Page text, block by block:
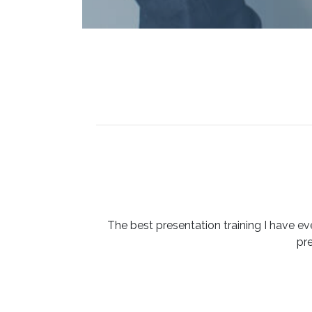
The best presentation training I have